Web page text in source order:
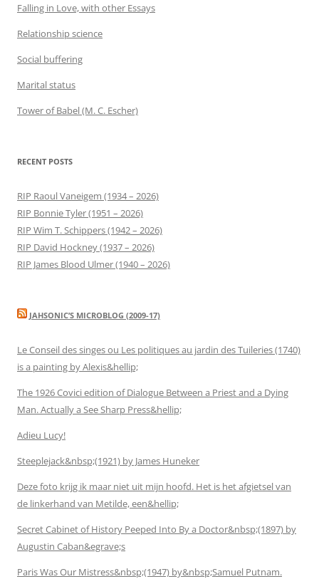
Falling in Love, with other Essays
Relationship science
Social buffering
Marital status
Tower of Babel (M. C. Escher)
RECENT POSTS
RIP Raoul Vaneigem (1934 – 2026)
RIP Bonnie Tyler (1951 – 2026)
RIP Wim T. Schippers (1942 – 2026)
RIP David Hockney (1937 – 2026)
RIP James Blood Ulmer (1940 – 2026)
JAHSONIC’S MICROBLOG (2009-17)
Le Conseil des singes ou Les politiques au jardin des Tuileries (1740)
is a painting by Alexis&hellip;
The 1926 Covici edition of Dialogue Between a Priest and a Dying
Man. Actually a See Sharp Press&hellip;
Adieu Lucy!
Steeplejack&nbsp;(1921) by James Huneker
Deze foto krijg ik maar niet uit mijn hoofd. Het is het afgietsel van
de linkerhand van Metilde, een&hellip;
Secret Cabinet of History Peeped Into By a Doctor&nbsp;(1897) by
Augustin Caban&egrave;s
Paris Was Our Mistress&nbsp;(1947) by&nbsp;Samuel Putnam.